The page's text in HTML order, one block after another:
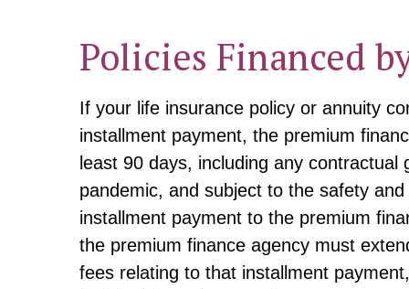
Policies Financed
If your life insurance policy or annuity
installment payment, the premium
least 90 days, including any
pandemic, and subject to the safety
installment payment to the premium
the premium finance agency must
fees relating to that installment